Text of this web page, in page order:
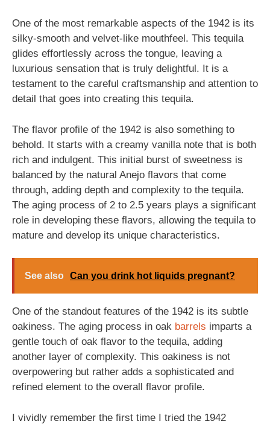
One of the most remarkable aspects of the 1942 is its
silky-smooth and velvet-like mouthfeel. This tequila
glides effortlessly across the tongue, leaving a
luxurious sensation that is truly delightful. It is a
testament to the careful craftsmanship and attention to
detail that goes into creating this tequila.
The flavor profile of the 1942 is also something to
behold. It starts with a creamy vanilla note that is both
rich and indulgent. This initial burst of sweetness is
balanced by the natural Anejo flavors that come
through, adding depth and complexity to the tequila.
The aging process of 2 to 2.5 years plays a significant
role in developing these flavors, allowing the tequila to
mature and develop its unique characteristics.
See also Can you drink hot liquids pregnant?
One of the standout features of the 1942 is its subtle
oakiness. The aging process in oak barrels imparts a
gentle touch of oak flavor to the tequila, adding
another layer of complexity. This oakiness is not
overpowering but rather adds a sophisticated and
refined element to the overall flavor profile.
I vividly remember the first time I tried the 1942